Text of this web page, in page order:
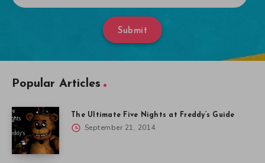
Submit
Popular Articles
The Ultimate Five Nights at Freddy’s Guide
September 21, 2014